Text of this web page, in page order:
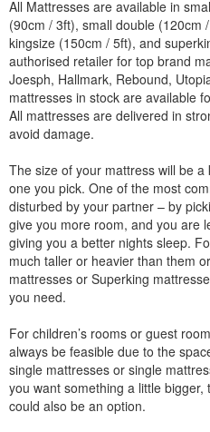
All Mattresses are available in
(90cm / 3ft), small double (120cm
kingsize (150cm / 5ft), and
authorised retailer for top brand
Joesph, Hallmark, Rebound,
mattresses in stock are available
All mattresses are delivered in
avoid damage.
The size of your mattress will be
one you pick. One of the most
disturbed by your partner – by
give you more room, and you are
giving you a better nights sleep.
much taller or heavier than them
mattresses or Superking
you need.
For children’s rooms or guest
always be feasible due to the
single mattresses or single
you want something a little
could also be an option.